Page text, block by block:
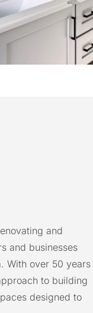
and
and businesses
With over 50 years
to building
designed to